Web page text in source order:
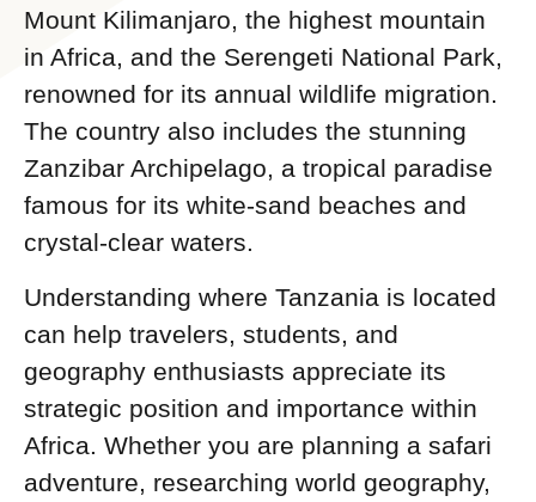
Mount Kilimanjaro, the highest mountain
in Africa, and the Serengeti National Park,
renowned for its annual wildlife migration.
The country also includes the stunning
Zanzibar Archipelago, a tropical paradise
famous for its white-sand beaches and
crystal-clear waters.
Understanding where Tanzania is located
can help travelers, students, and
geography enthusiasts appreciate its
strategic position and importance within
Africa. Whether you are planning a safari
adventure, researching world geography,